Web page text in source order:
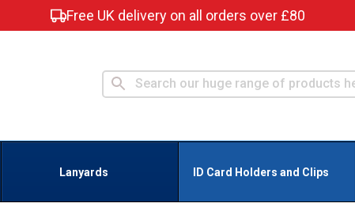
Free UK delivery on all orders over £80
Lanyards ID Card Holders and Clips